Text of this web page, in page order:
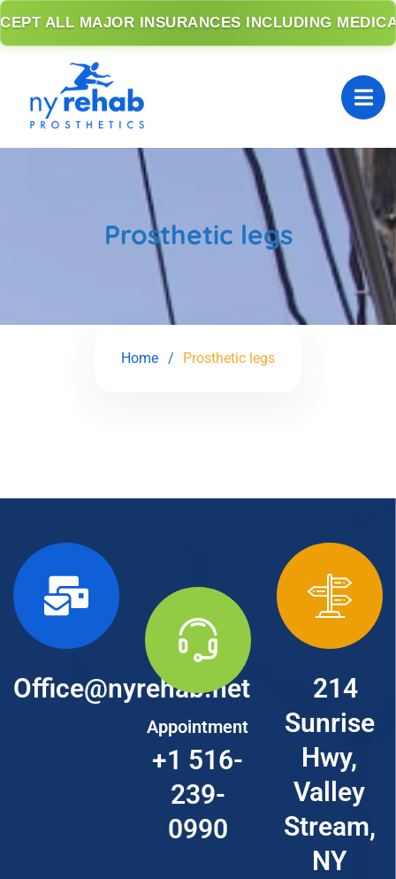
ALL MAJOR INSURANCES INCLUDING
Prosthetic legs
Home Prosthetic legs
Office@nyrehab.net
Appointment
+1 516-
239-
0990
214
Sunrise
Hwy,
Valley
Stream,
NY